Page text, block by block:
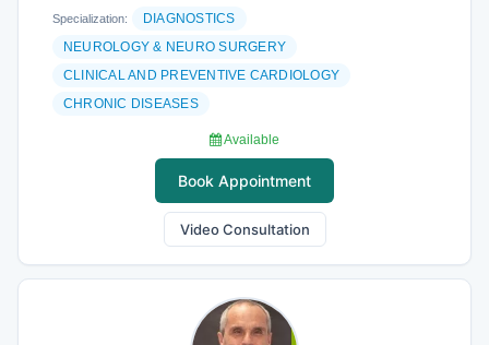
Specialization:
DIAGNOSTICS
NEUROLOGY & NEURO SURGERY
CLINICAL AND PREVENTIVE CARDIOLOGY
CHRONIC DISEASES
Available
Book Appointment
Video Consultation